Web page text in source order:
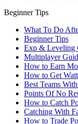
Beginner Tips
What To Do
Beginner Tips
Exp & Leveling
Multiplayer
How to Earn
How to Get
Best Teams
Points Of No
How to Catch
Catching With
How to Trade